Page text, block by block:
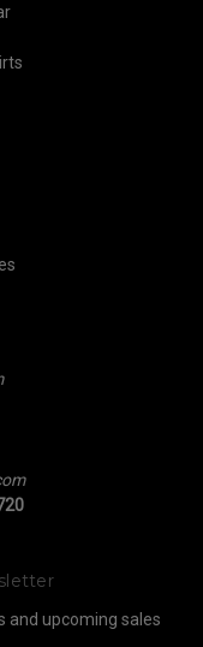
and upcoming sales